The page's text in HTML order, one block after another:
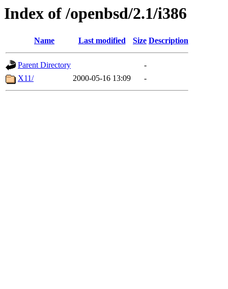
Index of /openbsd/2.1/i386
Name Last modified Size Description
Parent Directory
-
X11/
2000-05-16 13:09 -